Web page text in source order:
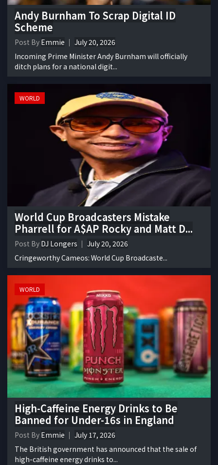
Andy Burnham To Scrap Digital ID
Scheme
Post By Emmie
July 20, 2026
Incoming Prime Minister Andy Burnham will officially
ditch plans for a national digit...
WORLD
World Cup Broadcasters Mistake
Pharrell for A$AP Rocky and Matt D...
Post By DJ Longers
July 20, 2026
Cringeworthy Cameos: World Cup Broadcaste...
WORLD
High-Caffeine Energy Drinks to Be
Banned for Under-16s in England
Post By Emmie
July 17, 2026
The British government has announced that the sale of
high-caffeine energy drinks to...